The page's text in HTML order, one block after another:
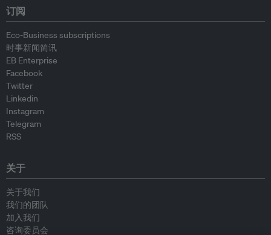
订阅
Eco-Business subscriptions
时事新闻简讯
EB Enterprise
Facebook
Twitter
Linkedin
Instagram
Telegram
RSS
关于
关于我们
我们的团队
加入我们
咨询委员会